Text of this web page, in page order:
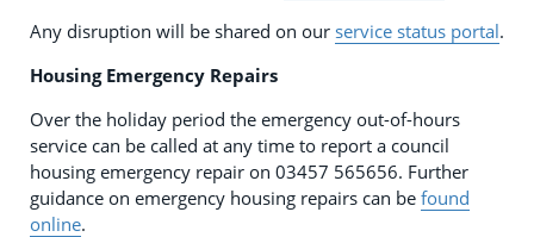
Any disruption will be shared on our service status portal.
Housing Emergency Repairs
Over the holiday period the emergency out-of-hours
service can be called at any time to report a council
housing emergency repair on 03457 565656. Further
guidance on emergency housing repairs can be found
online.